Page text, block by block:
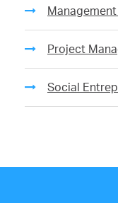
Project
Social